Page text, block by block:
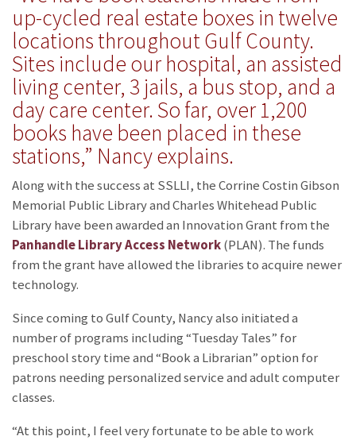
up-cycled real estate boxes in twelve
locations throughout Gulf County.
Sites include our hospital, an assisted
living center, 3 jails, a bus stop, and a
day care center. So far, over 1,200
books have been placed in these
stations,” Nancy explains.
Along with the success at SSLLI, the Corrine Costin Gibson
Memorial Public Library and Charles Whitehead Public
Library have been awarded an Innovation Grant from the
Panhandle Library Access Network(PLAN). The funds
from the grant have allowed the libraries to acquire newer
technology.
Since coming to Gulf County, Nancy also initiated a
number of programs including “Tuesday Tales” for
preschool story time and “Book a Librarian” option for
patrons needing personalized service and adult computer
classes.
“At this point, I feel very fortunate to be able to work